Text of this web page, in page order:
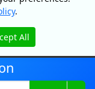
does not endorse,
or content on
Equifax Risk Score,
Equifax Canada
personal/.
.
.
All